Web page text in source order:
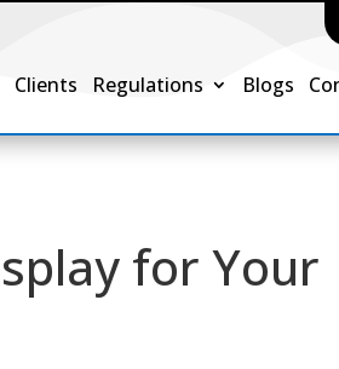
Clients Regulations Blogs
for Your